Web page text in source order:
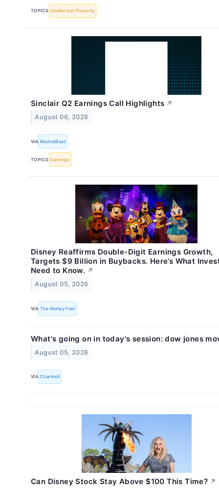
TOPICS Intellectual Property
Sinclair Q2 Earnings Call Highlights ↗
August 06, 2026
VIA MarketBeat
TOPICS Earnings
Disney Reaffirms Double-Digit Earnings Growth,
Targets $9 Billion in Buybacks. Here’s What
Need to Know. ↗
August 05, 2026
VIA The Motley Fool
What's going on in today's session: dow jones
August 05, 2026
VIA Chartmill
Can Disney Stock Stay Above $100 This Time? ↗